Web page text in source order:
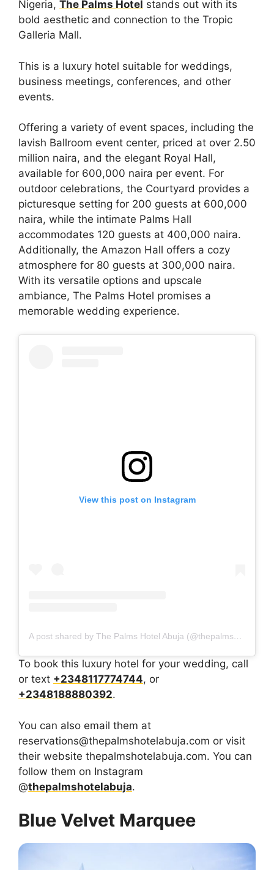
Nigeria, The Palms Hotel stands out with its
bold aesthetic and connection to the Tropic
Galleria Mall.
This is a luxury hotel suitable for weddings,
business meetings, conferences, and other
events.
Offering a variety of event spaces, including the
lavish Ballroom event center, priced at over 2.50
million naira, and the elegant Royal Hall,
available for 600,000 naira per event. For
outdoor celebrations, the Courtyard provides a
picturesque setting for 200 guests at 600,000
naira, while the intimate Palms Hall
accommodates 120 guests at 400,000 naira.
Additionally, the Amazon Hall offers a cozy
atmosphere for 80 guests at 300,000 naira.
With its versatile options and upscale
ambiance, The Palms Hotel promises a
memorable wedding experience.
View this post on Instagram
A post shared by The Palms Hotel Abuja (@thepalmshotelabuja)
To book this luxury hotel for your wedding, call
or text +2348117774744, or
+2348188880392.
You can also email them at
reservations@thepalmshotelabuja.com or visit
their website thepalmshotelabuja.com. You can
follow them on Instagram
@thepalmshotelabuja.
Blue Velvet Marquee